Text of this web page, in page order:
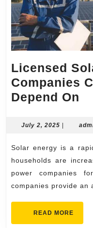
Licensed
Companies
Depend On
On
July 2, 2025 July
|
Solar energy is a rapidly growing industry, and Chico
households are
power companies
companies provide an
READ MORE